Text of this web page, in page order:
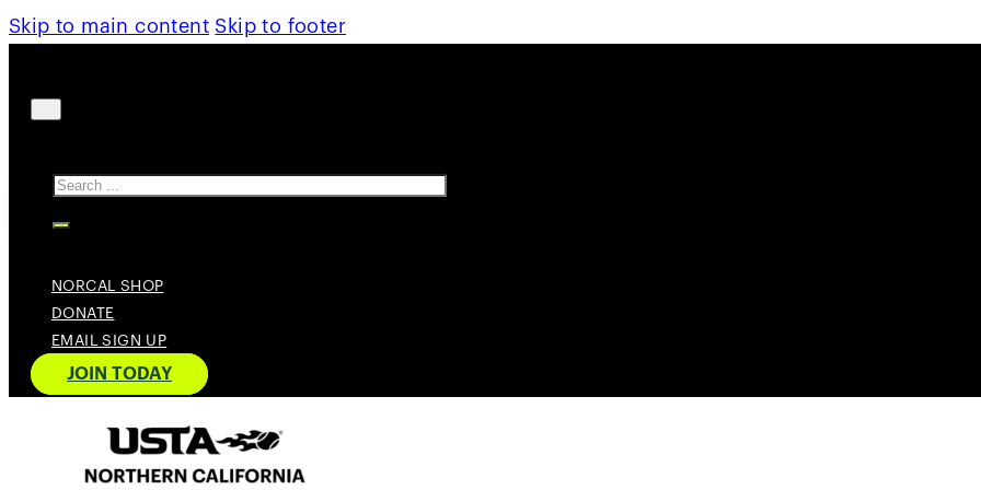
Skip to main content Skip to footer
Search
NORCAL SHOP
DONATE
EMAIL SIGN UP
JOIN TODAY